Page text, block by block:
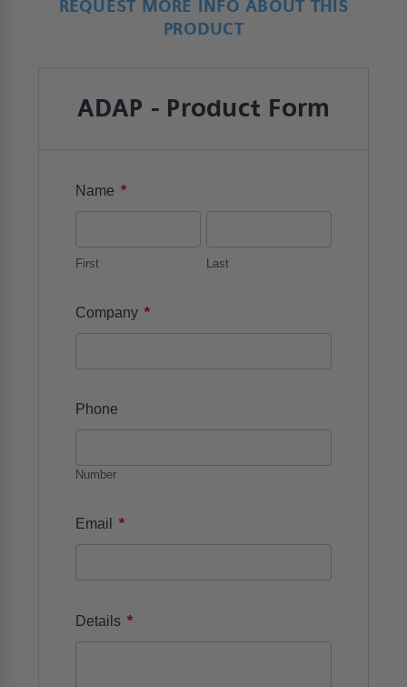
REQUEST MORE INFO ABOUT THIS
PRODUCT
ADAP - Product Form
Name *
First Last
Company *
Phone
Number
Email *
Details *